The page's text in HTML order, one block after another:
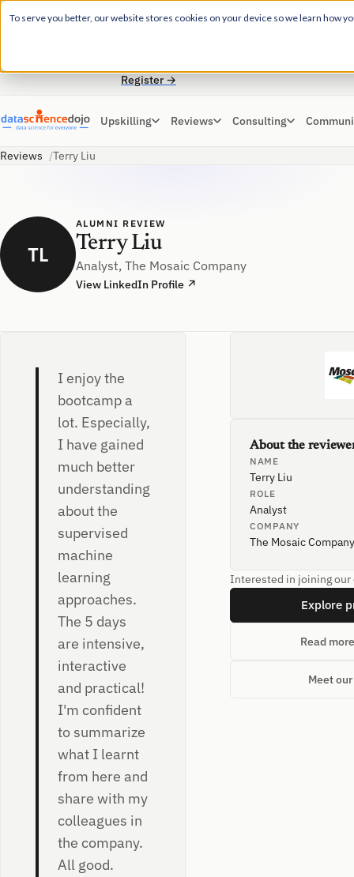
To serve you better, our website stores cookies on your device so we learn how
EARLY BIRD DISCOUNT
Register →
Upskilling Reviews Consulting
Reviews Terry Liu
TL
ALUMNI REVIEW
Terry Liu
Analyst, The Mosaic Company
View LinkedIn Profile ↗
I enjoy the
bootcamp a
lot. Especially,
I have gained
much better
understanding
about the
supervised
machine
learning
approaches.
The 5 days
are intensive,
interactive
and practical!
I'm confident
to summarize
what I learnt
from here and
share with my
colleagues in
the company.
All good.
About the
NAME
Terry Liu
ROLE
Analyst
COMPANY
The Mosaic Company
Interested in joining our
Explore
Read
Meet